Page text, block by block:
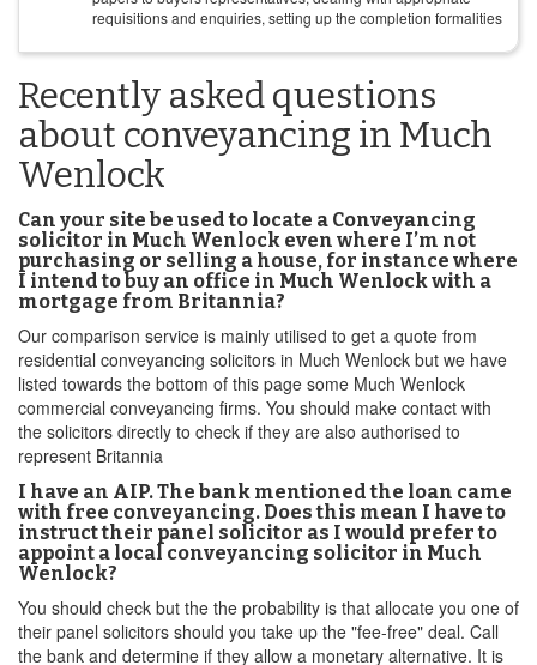
requisitions and enquiries, setting up the completion formalities
Recently asked questions
about conveyancing in Much
Wenlock
Can your site be used to locate a Conveyancing
solicitor in Much Wenlock even where I’m not
purchasing or selling a house, for instance where
I intend to buy an office in Much Wenlock with a
mortgage from Britannia?
Our comparison service is mainly utilised to get a quote from
residential conveyancing solicitors in Much Wenlock but we have
listed towards the bottom of this page some Much Wenlock
commercial conveyancing firms. You should make contact with
the solicitors directly to check if they are also authorised to
represent Britannia
I have an AIP. The bank mentioned the loan came
with free conveyancing. Does this mean I have to
instruct their panel solicitor as I would prefer to
appoint a local conveyancing solicitor in Much
Wenlock?
You should check but the the probability is that allocate you one of
their panel solicitors should you take up the "fee-free" deal. Call
the bank and determine if they allow a monetary alternative. It is